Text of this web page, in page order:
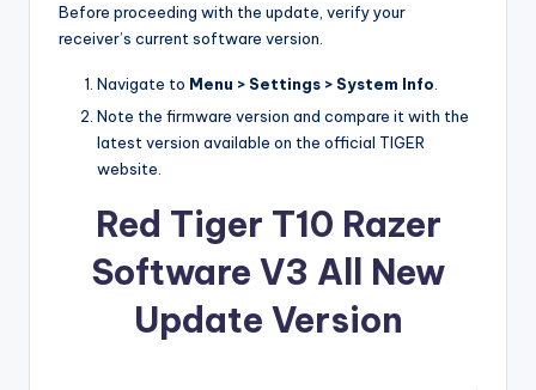
Before proceeding with the update, verify your
receiver’s current software version.
Navigate to Menu > Settings > System Info
Note the firmware version and compare it with the
latest version available on the official TIGER
website.
Red Tiger T10 Razer
Software V3 All New
Update Version